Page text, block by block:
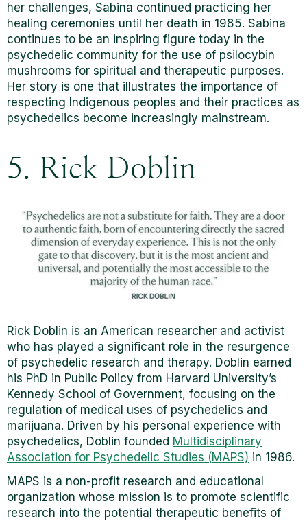
her challenges, Sabina continued practicing her
healing ceremonies until her death in 1985. Sabina
continues to be an inspiring figure today in the
psychedelic community for the use of psilocybin
mushrooms for spiritual and therapeutic purposes.
Her story is one that illustrates the importance of
respecting Indigenous peoples and their practices as
psychedelics become increasingly mainstream.
5. Rick Doblin
Rick Doblin is an American researcher and activist
who has played a significant role in the resurgence
of psychedelic research and therapy. Doblin earned
his PhD in Public Policy from Harvard University’s
Kennedy School of Government, focusing on the
regulation of medical uses of psychedelics and
marijuana. Driven by his personal experience with
psychedelics, Doblin founded Multidisciplinary
Association for Psychedelic Studies (MAPS) in 1986.
MAPS is a non-profit research and educational
organization whose mission is to promote scientific
research into the potential therapeutic benefits of